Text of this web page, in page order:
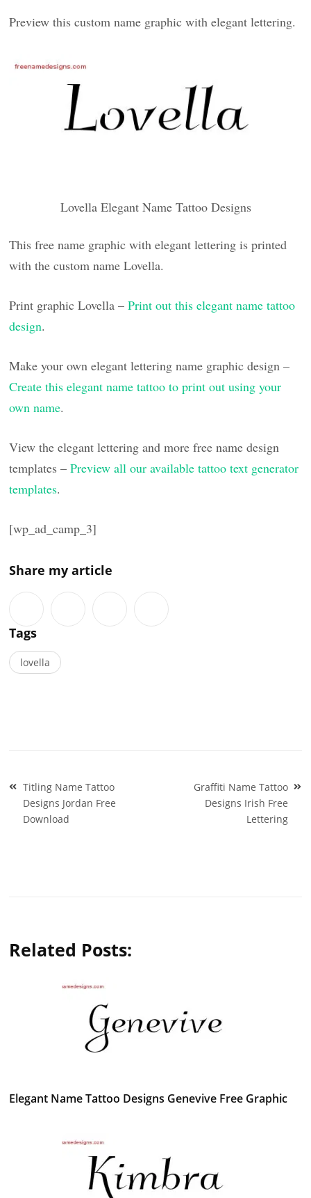
Preview this custom name graphic with elegant lettering.
Lovella Elegant Name Tattoo Designs
This free name graphic with elegant lettering is printed
with the custom name Lovella.
Print graphic Lovella –Print out this elegant name tattoo
design.
Make your own elegant lettering name graphic design –
Create this elegant name tattoo to print out using your
own name.
View the elegant lettering and more free name design
templates –Preview all our available tattoo text generator
templates.
[wp_ad_camp_3]
Share my article
Tags
lovella
Post
navigation
Titling Name Tattoo
Designs Jordan Free
Download
Graffiti Name Tattoo
Designs Irish Free
Lettering
Related Posts:
Elegant Name Tattoo Designs Genevive Free Graphic